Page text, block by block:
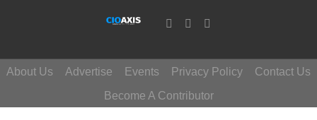
About Us Advertise Events Privacy Policy
Contact Us
Become A Contributor